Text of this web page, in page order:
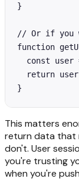
}
// Or if you
function
const user
return
}
This matters
return data that
don't. User
you're trusting
when you're